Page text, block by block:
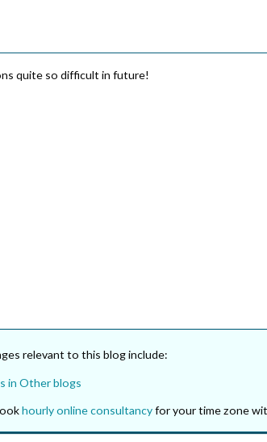
quite so difficult in future!
relevant to this blog include:
in Other blogs
hourly online consultancyfor your time zone